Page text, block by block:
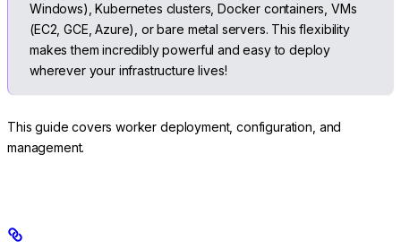
Windows), Kubernetes clusters, Docker containers, VMs
(EC2, GCE, Azure), or bare metal servers. This flexibility
makes them incredibly powerful and easy to deploy
wherever your infrastructure lives!
This guide covers worker deployment, configuration, and
management.